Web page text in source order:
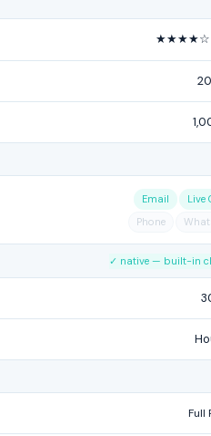
★★★★☆
Email Live
Phone
✓ native — built-in
Full